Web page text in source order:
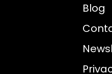
Blog